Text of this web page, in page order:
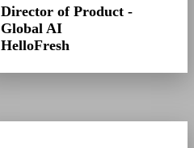
Director of Product -
Global AI
HelloFresh